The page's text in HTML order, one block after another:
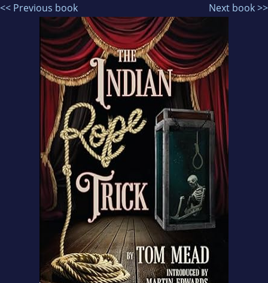
<< Previous book Next book >>